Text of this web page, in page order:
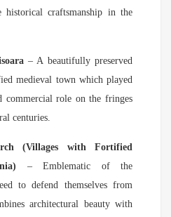
historical craftsmanship in the
– A beautifully preserved
medieval town which played
commercial role on the fringes
centuries.
(Villages with Fortified
– Emblematic of the
to defend themselves from
architectural beauty with